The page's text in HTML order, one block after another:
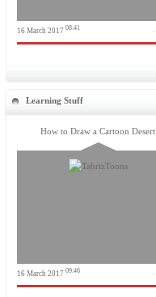
16 March 2017 08:41
Learning Stuff
How to Draw a Cartoon Desert
16 March 2017 09:46